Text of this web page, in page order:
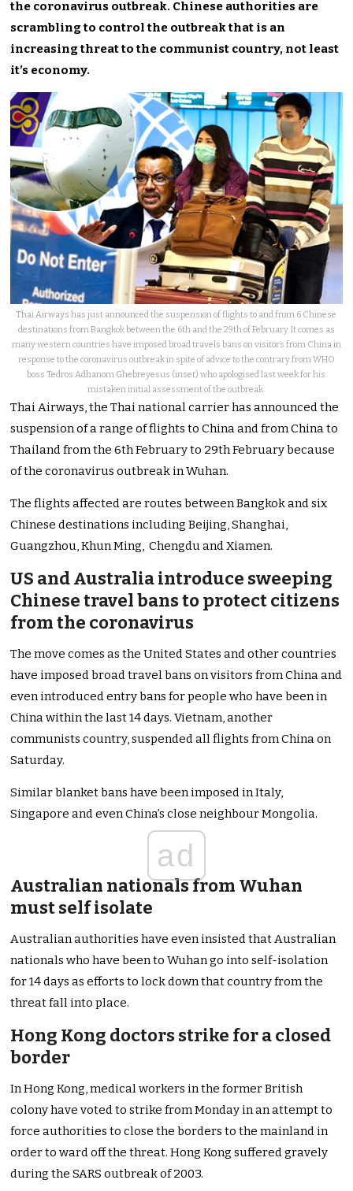
the coronavirus outbreak. Chinese authorities are
scrambling to control the outbreak that is an
increasing threat to the communist country, not least
it’s economy.
Thai Airways has just announced the suspension of flights to and from 6 Chinese
destinations from Bangkok between the 6th and the 29th of February. It comes as
many western countries have imposed broad travels bans on visitors from China in
response to the coronavirus outbreak in spite of advice to the contrary from WHO
boss Tedros Adhanom Ghebreyesus (inset) who apologised last week for his
mistaken initial assessment of the outbreak.
Thai Airways, the Thai national carrier has announced the
suspension of a range of flights to China and from China to
Thailand from the 6th February to 29th February because
of the coronavirus outbreak in Wuhan.
The flights affected are routes between Bangkok and six
Chinese destinations including Beijing, Shanghai,
Guangzhou, Khun Ming, Chengdu and Xiamen.
US and Australia introduce sweeping
Chinese travel bans to protect citizens
from the coronavirus
The move comes as the United States and other countries
have imposed broad travel bans on visitors from China and
even introduced entry bans for people who have been in
China within the last 14 days. Vietnam, another
communists country, suspended all flights from China on
Saturday.
Similar blanket bans have been imposed in Italy,
Singapore and even China’s close neighbour Mongolia.
ad
Australian nationals from Wuhan
must self isolate
Australian authorities have even insisted that Australian
nationals who have been to Wuhan go into self-isolation
for 14 days as efforts to lock down that country from the
threat fall into place.
Hong Kong doctors strike for a closed
border
In Hong Kong, medical workers in the former British
colony have voted to strike from Monday in an attempt to
force authorities to close the borders to the mainland in
order to ward off the threat. Hong Kong suffered gravely
during the SARS outbreak of 2003.